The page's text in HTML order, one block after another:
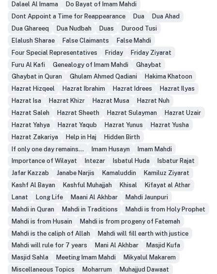
Dalael Al Imama
Do Bayat of Imam Mahdi
Dont Appoint a Time for Reappearance
Dua
Dua Ahad
Dua Ghareeq
Dua Nudbah Duas
Durood Tusi
Elalush Sharae
False Claimants
False Mahdi
Four Special Representatives
Friday
Friday Ziyarat
Furu Al Kafi
Genealogy of Imam Mahdi
Ghaybat
Ghaybat in Quran
Ghulam Ahmed Qadiani
Hakima Khatoon
Hazrat Hizqeel
Hazrat Ibrahim Hazrat Idrees
Hazrat Ilyas
Hazrat Isa
Hazrat Khizr Hazrat Musa
Hazrat Nuh
Hazrat Saleh
Hazrat Sheeth Hazrat Sulayman
Hazrat Uzair
Hazrat Yahya
Hazrat Yaqub Hazrat Yunus
Hazrat Yusha
Hazrat Zakariya
Help in Haj
Hidden Birth
If only one day remains...
Imam Husayn
Imam Mahdi
Importance of Wilayat
Intezar Isbatul Huda
Isbatur Rajat
Jafar Kazzab
Janabe Narjis Kamaluddin
Kamiluz Ziyarat
Kashf Al Bayan
Kashful Muhajjah Khisal
Kifayat al Athar
Lanat
Long Life Maani Al Akhbar
Mahdi Jaunpuri
Mahdi in Quran
Mahdi in Traditions
Mahdi is from Holy Prophet
Mahdi is from Husain
Mahdi is from progeny of Fatemah
Mahdi is the caliph of Allah
Mahdi will fill earth with justice
Mahdi will rule for 7 years
Mani Al Akhbar
Masjid Kufa
Masjid Sahla
Meeting Imam Mahdi
Mikyalul Makarem
Miscellaneous Topics
Moharrum
Muhajjud Dawaat